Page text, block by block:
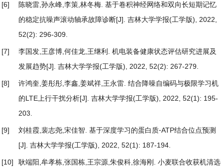
[6] 陈晓雷,孙永峰,李策,林冬梅. 基于卷积神经网络和双向长短期记忆
的稳定抗噪声滚动轴承故障诊断[J]. 吉林大学学报(工学版), 2022,
52(2): 296-309.
[7] 李国发,王彦博,何佳龙,王继利. 机电装备健康状态评估研究进展及
发展趋势[J]. 吉林大学学报(工学版), 2022, 52(2): 267-279.
[8] 许鸿奎,姜彤彤,李鑫,姜斌祥,王永雷. 结合降噪自编码与极限学习机
的LTE上行干扰分析[J]. 吉林大学学报(工学版), 2022, 52(1): 195-
203.
[9] 刘桂霞,裴志尧,宋佳智. 基于深度学习的蛋白质⁃ATP结合位点预测
[J]. 吉林大学学报(工学版), 2022, 52(1): 187-194.
[10] 耿端阳,牟孝栋,张国栋,王宗源,朱俊科,徐海刚. 小麦联合收获机清选